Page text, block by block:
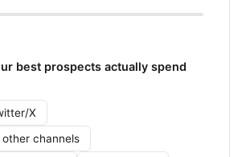
best prospects actually spend
X
channels